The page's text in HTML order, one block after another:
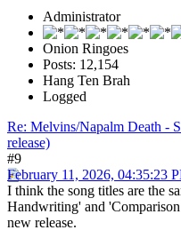
Administrator
Onion Ringoes
Posts: 12,154
Hang Ten Brah
Logged
Re: Melvins/Napalm Death -
release)
#9
February 11, 2026, 04:35:23
I think the song titles are the
Handwriting' and
new release.